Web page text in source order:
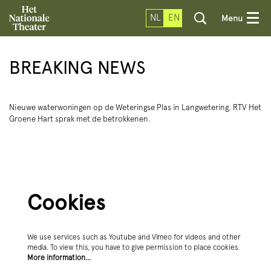
NL EN Menu
BREAKING NEWS
Nieuwe waterwoningen op de Weteringse Plas in Langwetering. RTV Het
Groene Hart sprak met de betrokkenen.
Cookies
We use services such as Youtube and Vimeo for videos and other
media. To view this, you have to give permission to place cookies.
More information…